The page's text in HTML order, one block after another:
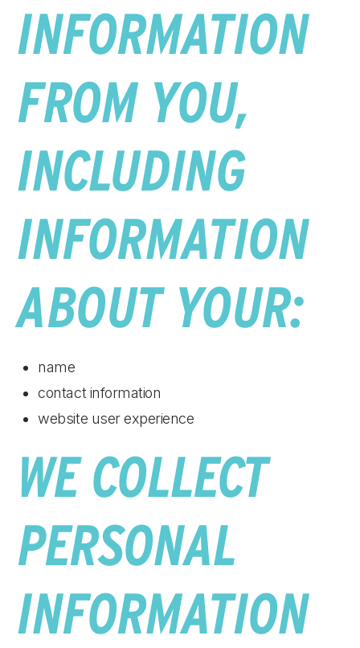
INFORMATION
FROM YOU,
INCLUDING
INFORMATION
ABOUT YOUR:
name
contact information
website user experience
WE COLLECT
PERSONAL
INFORMATION